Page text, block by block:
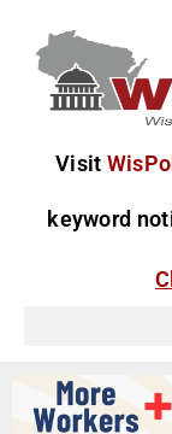
Visit
keyword